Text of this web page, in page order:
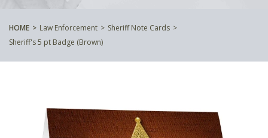
HOME Law Enforcement
Sheriff Note Cards
Sheriff's 5 pt Badge (Brown)